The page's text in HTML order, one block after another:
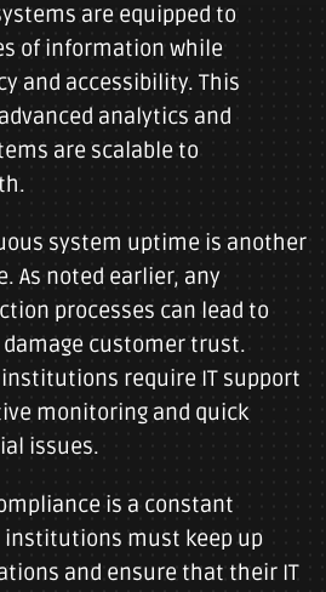
are equipped to
of information while
and accessibility. This
analytics and
are scalable to
system uptime is another
As noted earlier, any
processes can lead to
customer trust.
require IT support
monitoring and quick
issues.
is a constant
institutions must keep up
and ensure that their IT